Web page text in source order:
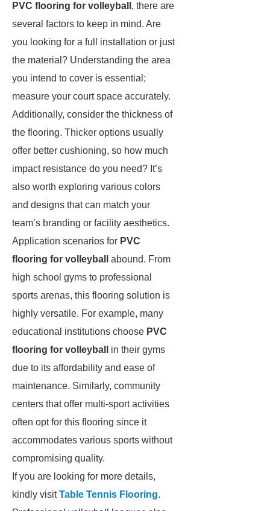
PVC flooring for volleyball , there are
several factors to keep in mind. Are
you looking for a full installation or just
the material? Understanding the area
you intend to cover is essential;
measure your court space accurately.
Additionally, consider the thickness of
the flooring. Thicker options usually
offer better cushioning, so how much
impact resistance do you need? It’s
also worth exploring various colors
and designs that can match your
team’s branding or facility aesthetics.
Application scenarios for PVC
flooring for volleyball
abound. From
high school gyms to professional
sports arenas, this flooring solution is
highly versatile. For example, many
educational institutions choose PVC
flooring for volleyball
in their gyms
due to its affordability and ease of
maintenance. Similarly, community
centers that offer multi-sport activities
often opt for this flooring since it
accommodates various sports without
compromising quality.
If you are looking for more details,
kindly visitTable Tennis Flooring.